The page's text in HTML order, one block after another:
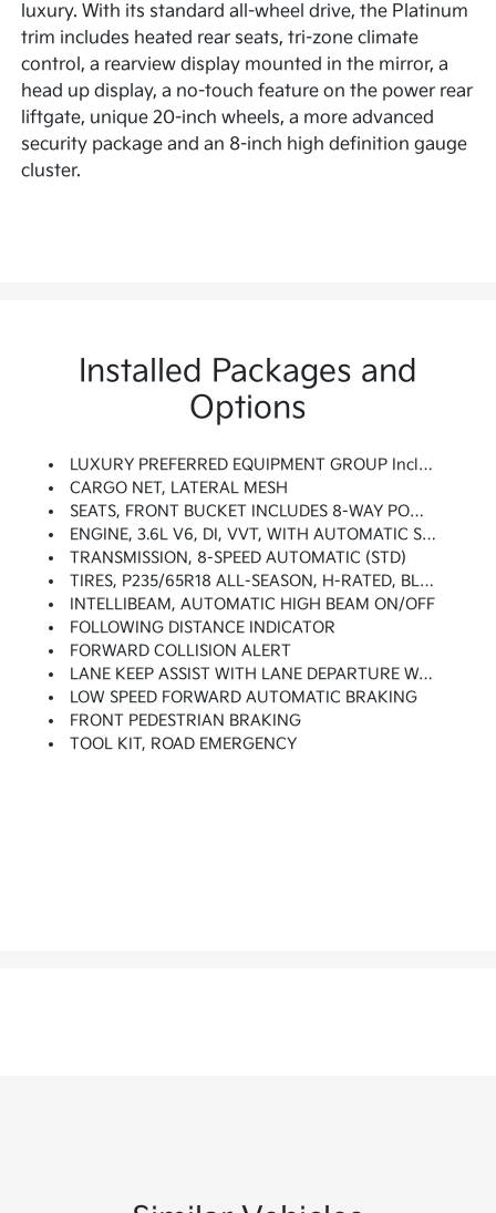
luxury. With its standard all-wheel drive, the Platinum
trim includes heated rear seats, tri-zone climate
control, a rearview display mounted in the mirror, a
head up display, a no-touch feature on the power rear
liftgate, unique 20-inch wheels, a more advanced
security package and an 8-inch high definition gauge
cluster.
Installed Packages and
Options
LUXURY PREFERRED EQUIPMENT GROUP Includes Standard Equipment
CARGO NET, LATERAL MESH
SEATS, FRONT BUCKET INCLUDES 8-WAY POWER DRIVER SEAT ADJUSTER (STD)
ENGINE, 3.6L V6, DI, VVT, WITH AUTOMATIC STOP/START (310 Hp [231 KW]
TRANSMISSION, 8-SPEED AUTOMATIC (STD)
TIRES, P235/65R18 ALL-SEASON, H-RATED, BLACKWALL (STD)
INTELLIBEAM, AUTOMATIC HIGH BEAM ON/OFF
FOLLOWING DISTANCE INDICATOR
FORWARD COLLISION ALERT
LANE KEEP ASSIST WITH LANE DEPARTURE WARNING
LOW SPEED FORWARD AUTOMATIC BRAKING
FRONT PEDESTRIAN BRAKING
TOOL KIT, ROAD EMERGENCY